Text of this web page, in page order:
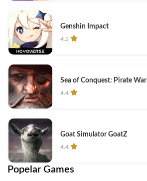
Genshin Impact
4.2
Sea of Conquest: Pirate War
4.4
Goat Simulator GoatZ
4.4
Popelar Games